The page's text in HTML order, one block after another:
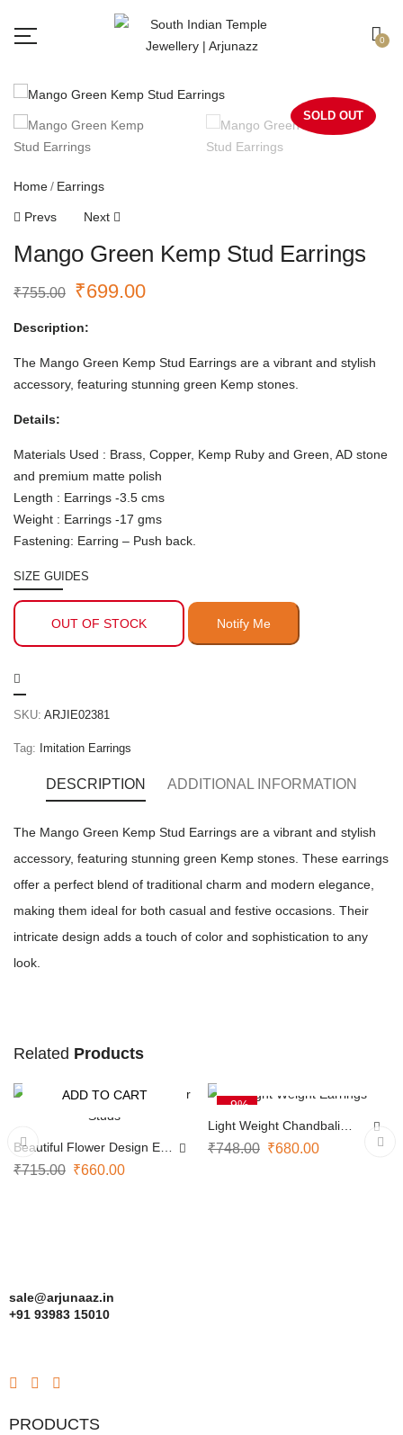
0
SOLD OUT
Home Earrings
Prevs Next
Mango Green Kemp Stud Earrings
₹755.00 ₹699.00
Description:
The Mango Green Kemp Stud Earrings are a vibrant and stylish
accessory, featuring stunning green Kemp stones.
Details:
Materials Used : Brass, Copper, Kemp Ruby and Green, AD stone
and premium matte polish
Length : Earrings -3.5 cms
Weight : Earrings -17 gms
Fastening: Earring – Push back.
SIZE GUIDES
OUT OF STOCK
SKU: ARJIE02381
Tag: Imitation Earrings
DESCRIPTION ADDITIONAL INFORMATION
The Mango Green Kemp Stud Earrings are a vibrant and stylish
accessory, featuring stunning green Kemp stones. These earrings
offer a perfect blend of traditional charm and modern elegance,
making them ideal for both casual and festive occasions. Their
intricate design adds a touch of color and sophistication to any
look.
Related Products
ADD TO CART
Beautiful Flower Design Ear
Studs
₹715.00 ₹660.00
-9%
Light Weight Chandbali
Earrings
₹748.00 ₹680.00
sale@arjunaaz.in
+91 93983 15010
PRODUCTS
Free shipping all over India.